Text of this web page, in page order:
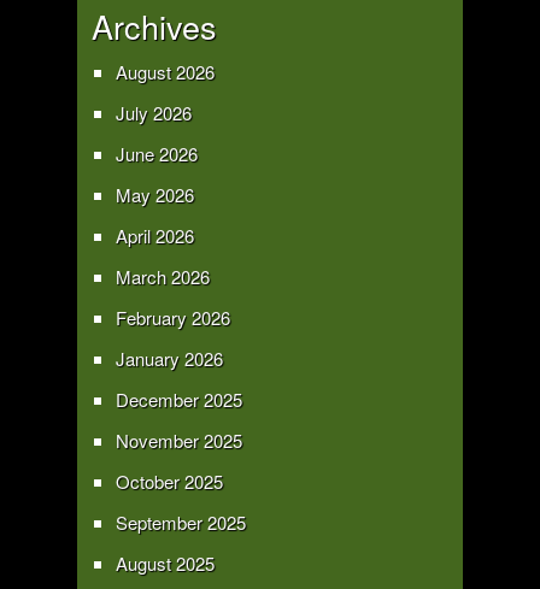
Archives
August 2026
July 2026
June 2026
May 2026
April 2026
March 2026
February 2026
January 2026
December 2025
November 2025
October 2025
September 2025
August 2025